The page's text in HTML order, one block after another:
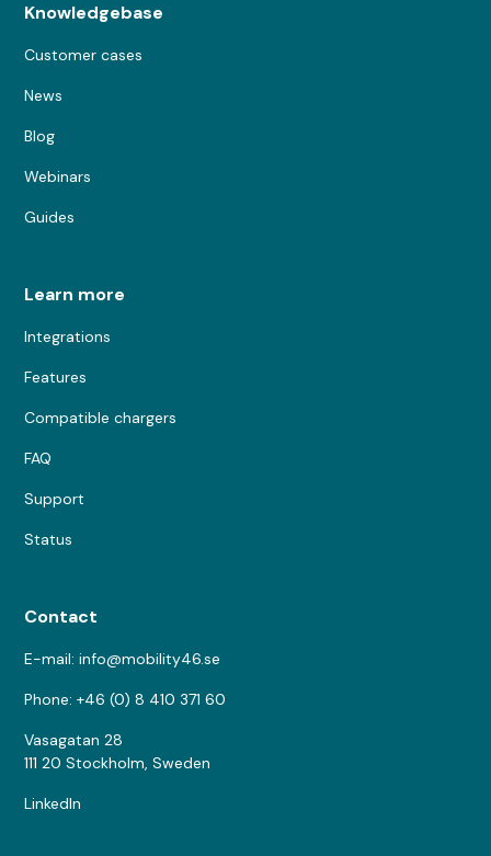
Knowledgebase
Customer cases
News
Blog
Webinars
Guides
Learn more
Integrations
Features
Compatible chargers
FAQ
Support
Status
Contact
E-mail: info@mobility46.se
Phone: +46 (0) 8 410 371 60
Vasagatan 28
111 20 Stockholm, Sweden
LinkedIn